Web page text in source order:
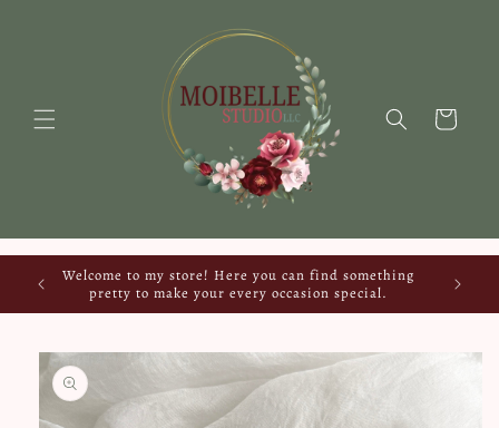
Cart
Welcome to my store! Here you can find something
pretty to make your every occasion special.
Skip to
product
information